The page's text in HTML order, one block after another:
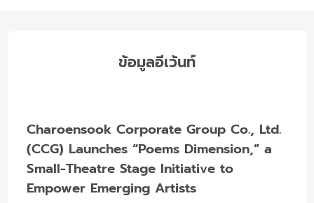
ข้อมูลอีเว้นท์
Charoensook Corporate Group Co., Ltd.
(CCG) Launches “Poems Dimension,” a
Small-Theatre Stage Initiative to
Empower Emerging Artists